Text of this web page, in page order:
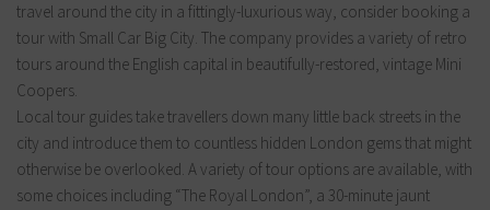
travel around the city in a fittingly-luxurious way, consider booking a
tour with Small Car Big City. The company provides a variety of retro
tours around the English capital in beautifully-restored, vintage Mini
Coopers.
Local tour guides take travellers down many little back streets in the
city and introduce them to countless hidden London gems that might
otherwise be overlooked. A variety of tour options are available, with
some choices including “The Royal London”, a 30-minute jaunt